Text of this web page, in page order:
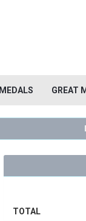
MEDALS GREAT
TOTAL